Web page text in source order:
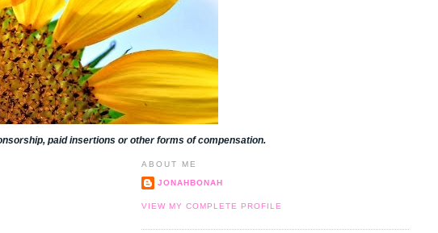
paid insertions or other forms of compensation.
ABOUT ME
JONAHBONAH
VIEW MY COMPLETE PROFILE